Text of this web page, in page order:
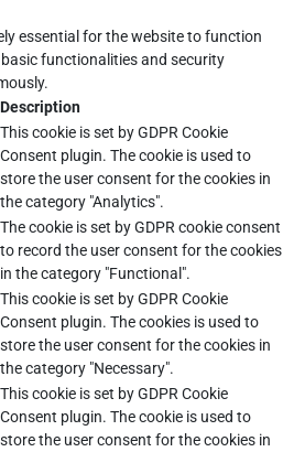
essential for the website to function
functionalities and security
Description
This cookie is set by GDPR Cookie
Consent plugin. The cookie is used to
store the user consent for the cookies in
the category "Analytics".
The cookie is set by GDPR cookie consent
to record the user consent for the cookies
in the category "Functional".
This cookie is set by GDPR Cookie
Consent plugin. The cookies is used to
store the user consent for the cookies in
the category "Necessary".
This cookie is set by GDPR Cookie
Consent plugin. The cookie is used to
store the user consent for the cookies in